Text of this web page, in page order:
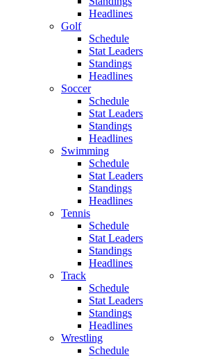
Headlines
Golf
Schedule
Stat Leaders
Standings
Headlines
Soccer
Schedule
Stat Leaders
Standings
Headlines
Swimming
Schedule
Stat Leaders
Standings
Headlines
Tennis
Schedule
Stat Leaders
Standings
Headlines
Track
Schedule
Stat Leaders
Standings
Headlines
Wrestling
Schedule